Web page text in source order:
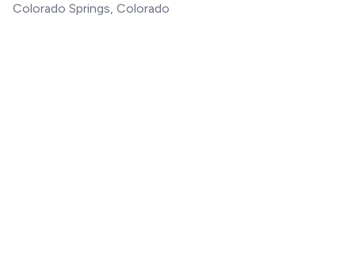
Colorado Springs, Colorado